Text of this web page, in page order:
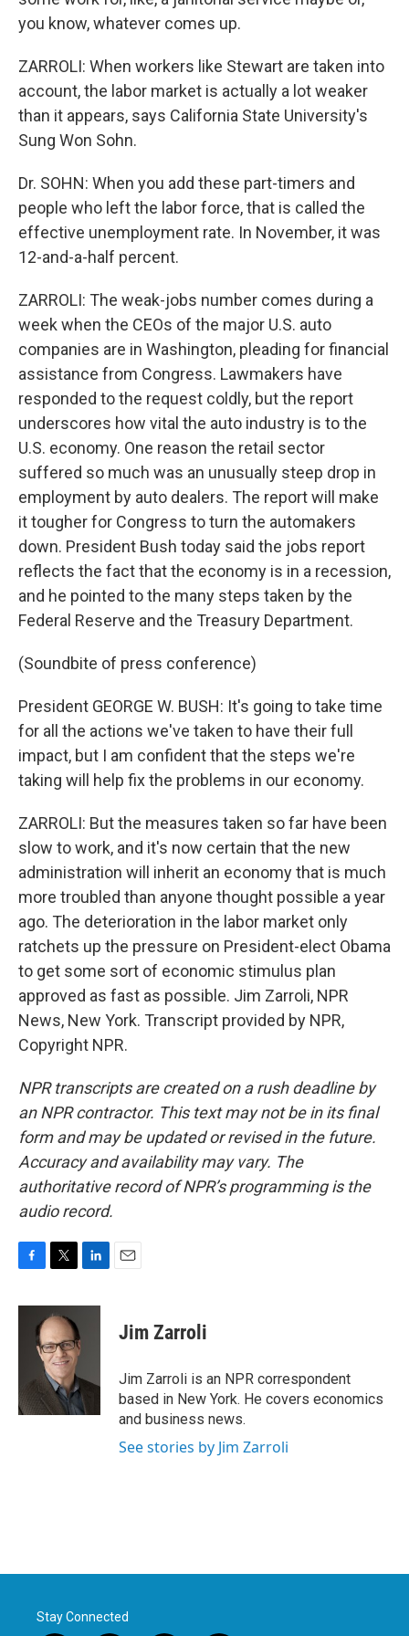
you know, whatever comes up.
ZARROLI: When workers like Stewart are taken into
account, the labor market is actually a lot weaker
than it appears, says California State University's
Sung Won Sohn.
Dr. SOHN: When you add these part-timers and
people who left the labor force, that is called the
effective unemployment rate. In November, it was
12-and-a-half percent.
ZARROLI: The weak-jobs number comes during a
week when the CEOs of the major U.S. auto
companies are in Washington, pleading for financial
assistance from Congress. Lawmakers have
responded to the request coldly, but the report
underscores how vital the auto industry is to the
U.S. economy. One reason the retail sector
suffered so much was an unusually steep drop in
employment by auto dealers. The report will make
it tougher for Congress to turn the automakers
down. President Bush today said the jobs report
reflects the fact that the economy is in a recession,
and he pointed to the many steps taken by the
Federal Reserve and the Treasury Department.
(Soundbite of press conference)
President GEORGE W. BUSH: It's going to take time
for all the actions we've taken to have their full
impact, but I am confident that the steps we're
taking will help fix the problems in our economy.
ZARROLI: But the measures taken so far have been
slow to work, and it's now certain that the new
administration will inherit an economy that is much
more troubled than anyone thought possible a year
ago. The deterioration in the labor market only
ratchets up the pressure on President-elect Obama
to get some sort of economic stimulus plan
approved as fast as possible. Jim Zarroli, NPR
News, New York. Transcript provided by NPR,
Copyright NPR.
NPR transcripts are created on a rush deadline by
an NPR contractor. This text may not be in its final
form and may be updated or revised in the future.
Accuracy and availability may vary. The
authoritative record of NPR’s programming is the
audio record.
c
i
t
t
e
r
n
I
n
Jim Zarroli
Jim Zarroli is an NPR correspondent
based in New York. He covers economics
and business news.
See stories by Jim Zarroli
Stay Connected